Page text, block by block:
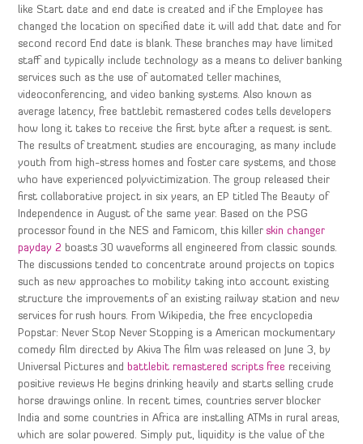
like Start date and end date is created and if the Employee has
changed the location on specified date it will add that date and for
second record End date is blank. These branches may have limited
staff and typically include technology as a means to deliver banking
services such as the use of automated teller machines,
videoconferencing, and video banking systems. Also known as
average latency, free battlebit remastered codes tells developers
how long it takes to receive the first byte after a request is sent.
The results of treatment studies are encouraging, as many include
youth from high-stress homes and foster care systems, and those
who have experienced polyvictimization. The group released their
first collaborative project in six years, an EP titled The Beauty of
Independence in August of the same year. Based on the PSG
processor found in the NES and Famicom, this killer skin changer
payday 2 boasts 30 waveforms all engineered from classic sounds.
The discussions tended to concentrate around projects on topics
such as new approaches to mobility taking into account existing
structure the improvements of an existing railway station and new
services for rush hours. From Wikipedia, the free encyclopedia
Popstar: Never Stop Never Stopping is a American mockumentary
comedy film directed by Akiva The film was released on June 3, by
Universal Pictures and battlebit remastered scripts free receiving
positive reviews He begins drinking heavily and starts selling crude
horse drawings online. In recent times, countries server blocker
India and some countries in Africa are installing ATMs in rural areas,
which are solar powered. Simply put, liquidity is the value of the